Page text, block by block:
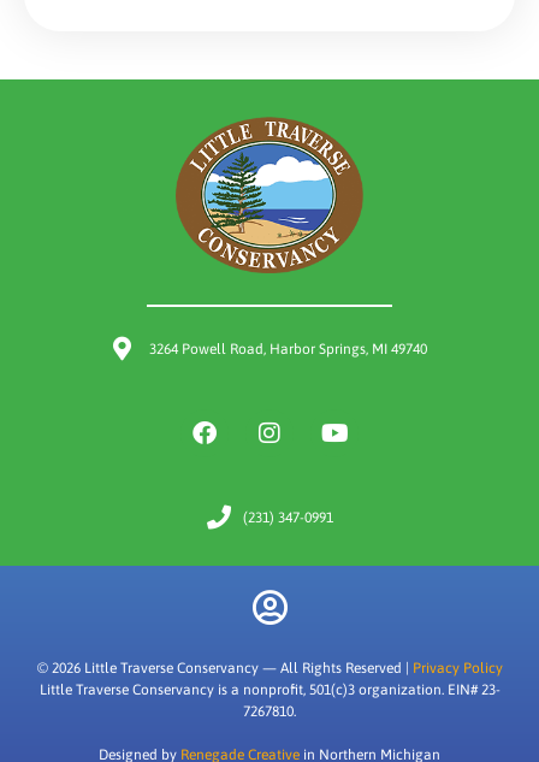
3264 Powell Road, Harbor Springs, MI 49740
(231) 347-0991
© 2026 Little Traverse Conservancy — All Rights Reserved |
Privacy Policy
Little Traverse Conservancy is a nonprofit, 501(c)3 organization. EIN# 23-
7267810.
Designed by Renegade Creative in Northern Michigan